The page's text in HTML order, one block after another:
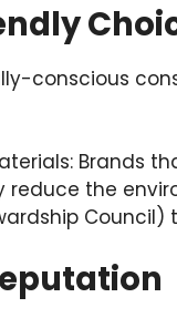
conscious
Brands
the
Council)